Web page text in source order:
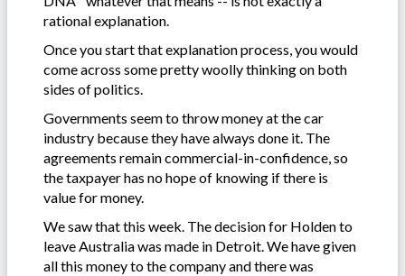
rational explanation.
Once you start that explanation process, you would
come across some pretty woolly thinking on both
sides of politics.
Governments seem to throw money at the car
industry because they have always done it. The
agreements remain commercial-in-confidence, so
the taxpayer has no hope of knowing if there is
value for money.
We saw that this week. The decision for Holden to
leave Australia was made in Detroit. We have given
all this money to the company and there was